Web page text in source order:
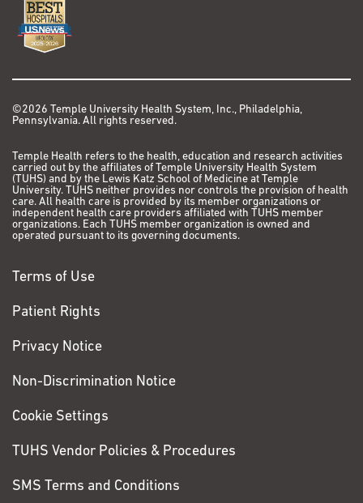
©2026 Temple University Health System, Inc., Philadelphia,
Pennsylvania. All rights reserved.
Temple Health refers to the health, education and research activities
carried out by the affiliates of Temple University Health System
(TUHS) and by the Lewis Katz School of Medicine at Temple
University. TUHS neither provides nor controls the provision of health
care. All health care is provided by its member organizations or
independent health care providers affiliated with TUHS member
organizations. Each TUHS member organization is owned and
operated pursuant to its governing documents.
Terms of Use
Patient Rights
Privacy Notice
Non-Discrimination Notice
Cookie Settings
TUHS Vendor Policies & Procedures
SMS Terms and Conditions